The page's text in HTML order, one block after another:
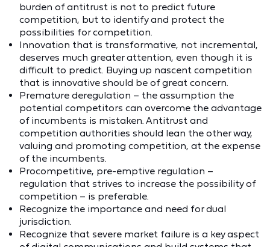
burden of antitrust is not to predict future
competition, but to identify and protect the
possibilities for competition.
Innovation that is transformative, not incremental,
deserves much greater attention, even though it is
difficult to predict. Buying up nascent competition
that is innovative should be of great concern.
Premature deregulation – the assumption the
potential competitors can overcome the advantage
of incumbents is mistaken. Antitrust and
competition authorities should lean the other way,
valuing and promoting competition, at the expense
of the incumbents.
Procompetitive, pre-emptive regulation –
regulation that strives to increase the possibility of
competition – is preferable.
Recognize the importance and need for dual
jurisdiction.
Recognize that severe market failure is a key aspect